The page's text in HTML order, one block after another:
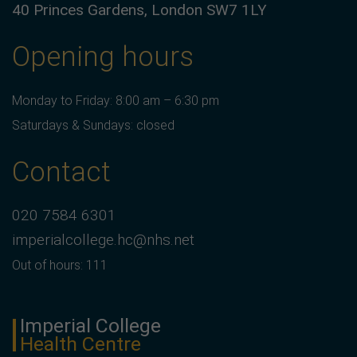
40 Princes Gardens, London SW7 1LY
Opening hours
Monday to Friday: 8:00 am – 6:30 pm
Saturdays & Sundays: closed
Contact
020 7584 6301
imperialcollege.hc@nhs.net
Out of hours: 111
Imperial College
Health Centre